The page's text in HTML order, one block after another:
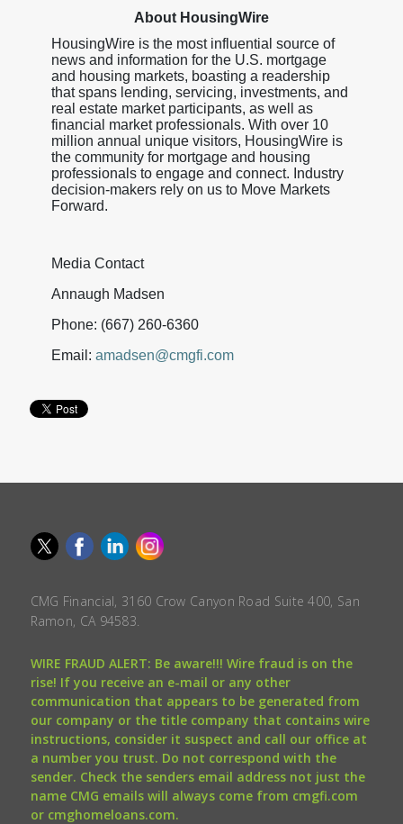
About HousingWire
HousingWire is the most influential source of
news and information for the U.S. mortgage
and housing markets, boasting a readership
that spans lending, servicing, investments, and
real estate market participants, as well as
financial market professionals. With over 10
million annual unique visitors, HousingWire is
the community for mortgage and housing
professionals to engage and connect. Industry
decision-makers rely on us to Move Markets
Forward.
Media Contact
Annaugh Madsen
Phone: (667) 260-6360
Email: amadsen@cmgfi.com
CMG Financial, 3160 Crow Canyon Road Suite 400, San
Ramon, CA 94583.
WIRE FRAUD ALERT: Be aware!!! Wire fraud is on the
rise! If you receive an e-mail or any other
communication that appears to be generated from
our company or the title company that contains wire
instructions, consider it suspect and call our office at
a number you trust. Do not correspond with the
sender. Check the senders email address not just the
name CMG emails will always come from cmgfi.com
or cmghomeloans.com.